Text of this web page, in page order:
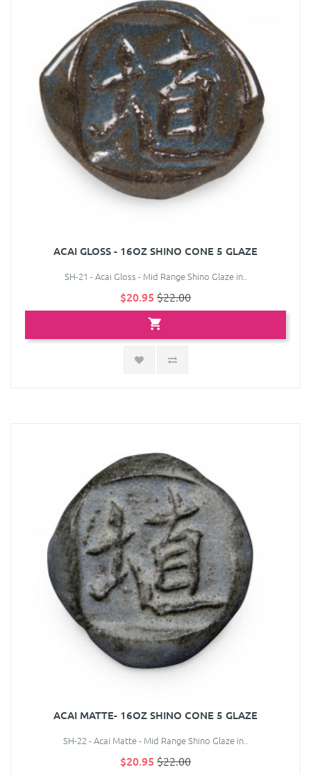
ACAI GLOSS - 16OZ SHINO CONE 5 GLAZE
SH-21 - Acai Gloss - Mid Range Shino Glaze in..
$20.95 $22.00
ACAI MATTE- 16OZ SHINO CONE 5 GLAZE
SH-22 - Acai Matte - Mid Range Shino Glaze in..
$20.95 $22.00